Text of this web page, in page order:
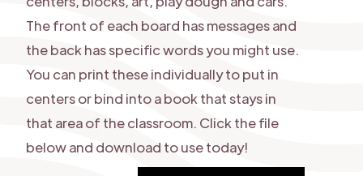
The front of each board has messages and
the back has specific words you might use.
You can print these individually to put in
centers or bind into a book that stays in
that area of the classroom. Click the file
below and download to use today!